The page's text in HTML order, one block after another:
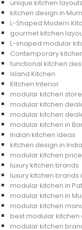
unique kitchen layouts
kitchen design in
L-Shaped Modern
gourmet kitchen
L-shaped modular
Contemporary
functional kitchen
Island Kitchen
Kitchen Interior
modular kitchen
modular kitchen
modular kitchen
modular kitchen in
Indian kitchen ideas
kitchen design in India
modular kitchen
luxury kitchen brands
luxury kitchen brands
modular kitchen in
modular kitchen in
modular kitchen
best modular kitchen
modular kitchen